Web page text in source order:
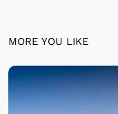
MORE YOU LIKE